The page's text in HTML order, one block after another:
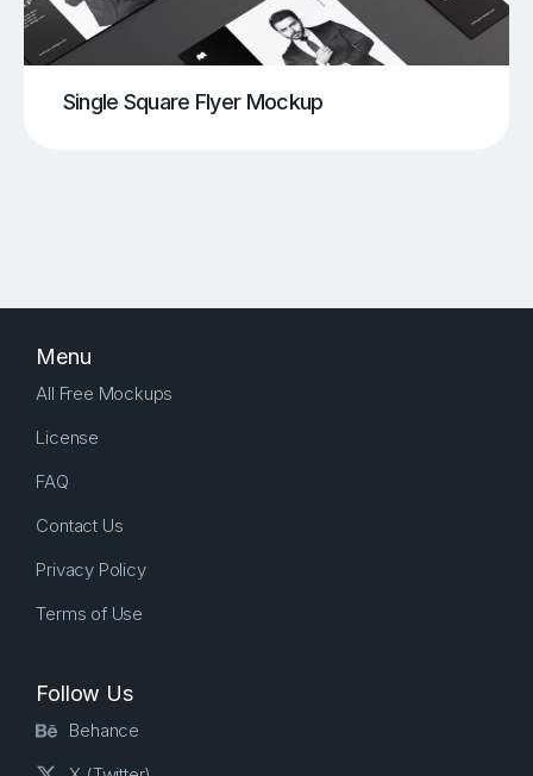
Single Square Flyer Mockup
Menu
All Free Mockups
License
FAQ
Contact Us
Privacy Policy
Terms of Use
Follow Us
Behance